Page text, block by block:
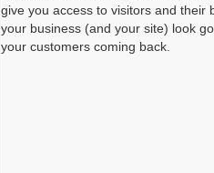
give you access to visitors and their
your business (and your site) look
your customers coming back.